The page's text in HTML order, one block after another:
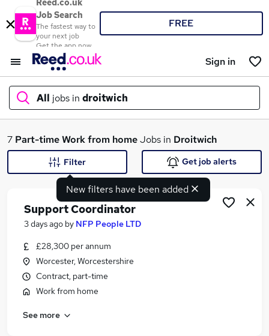
Reed.co.uk
Job Search
The fastest way to
your next job
Get the app now
FREE
Sign in
All jobs in droitwich
What
Search jobs
Similar searches:
Part-time Jobs in Birmingham
7 Part-timeWork from homeJobs in Droitwich
New filters have been added
Filter Get job alerts
Support Coordinator
3 days ago by NFP People LTD
£28,300 per annum
Worcester, Worcestershire
Contract, part-time
Work from home
See more